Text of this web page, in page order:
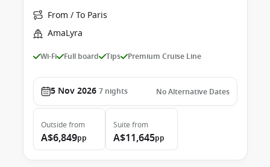
From / To Paris
AmaLyra
Wi-Fi Full board Tips Premium Cruise Line
5 Nov 2026 7 nights No Alternative Dates
Outside from
A$6,849pp
Suite from
A$11,645pp